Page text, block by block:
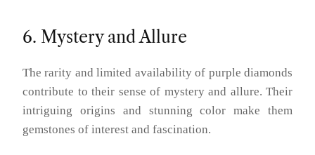
6. Mystery and Allure
The rarity and limited availability of purple diamonds
contribute to their sense of mystery and allure. Their
intriguing origins and stunning color make them
gemstones of interest and fascination.